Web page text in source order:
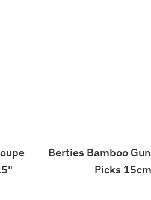
Berties Bamboo
Picks